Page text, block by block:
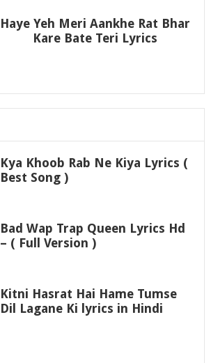
Haye Yeh Meri Aankhe Rat Bhar
Kare Bate Teri Lyrics
Kya Khoob Rab Ne Kiya Lyrics (
Best Song )
Bad Wap Trap Queen Lyrics Hd
– ( Full Version )
Kitni Hasrat Hai Hame Tumse
Dil Lagane Ki lyrics in Hindi